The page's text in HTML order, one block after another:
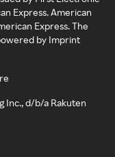
Express. American
Express. The
by Imprint
Inc., d/b/a Rakuten